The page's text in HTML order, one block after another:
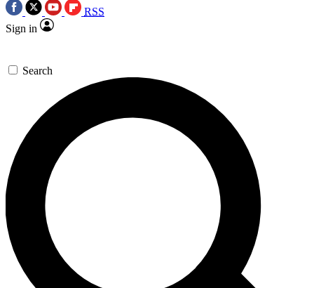
RSS
Sign in
Search